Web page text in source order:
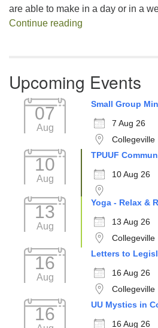
are able to make in a day or in a
Continue reading
Upcoming Events
07
Aug
Small Group
7 Aug 26
Collegeville
10
Aug
TPUUF
10 Aug 26
13
Aug
Yoga - Relax &
13 Aug 26
Collegeville
16
Aug
Letters to
16 Aug 26
Collegeville
16
UU Mystics in
16 Aug 26